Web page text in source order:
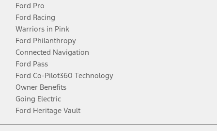
Ford Pro
Ford Racing
Warriors in Pink
Ford Philanthropy
Connected Navigation
Ford Pass
Ford Co-Pilot360 Technology
Owner Benefits
Going Electric
Ford Heritage Vault
Facebook
TwitterYoutubeInstagram
Threads
TikTok